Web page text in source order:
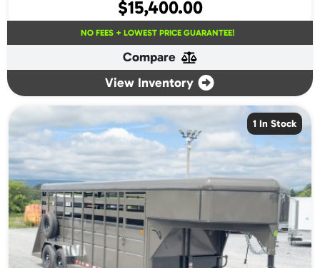
$15,400.00
NO FEES + LOWEST PRICE GUARANTEE!
Compare
View Inventory
1 In Stock